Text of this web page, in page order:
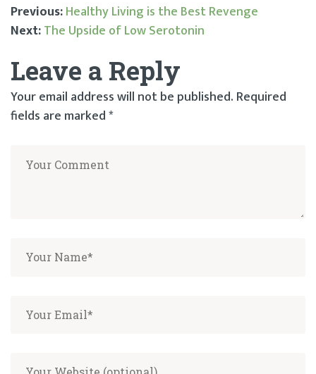
Post
navigation
Previous:Healthy Living is the Best Revenge
Next:The Upside of Low Serotonin
Leave a Reply
Your email address will not be published. Required
fields are marked*